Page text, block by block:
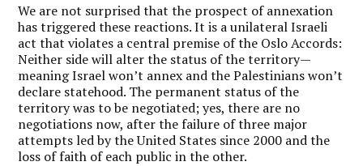
We are not surprised that the prospect of annexation
has triggered these reactions. It is a unilateral Israeli
act that violates a central premise of the Oslo Accords:
Neither side will alter the status of the territory—
meaning Israel won’t annex and the Palestinians won’t
declare statehood. The permanent status of the
territory was to be negotiated; yes, there are no
negotiations now, after the failure of three major
attempts led by the United States since 2000 and the
loss of faith of each public in the other.